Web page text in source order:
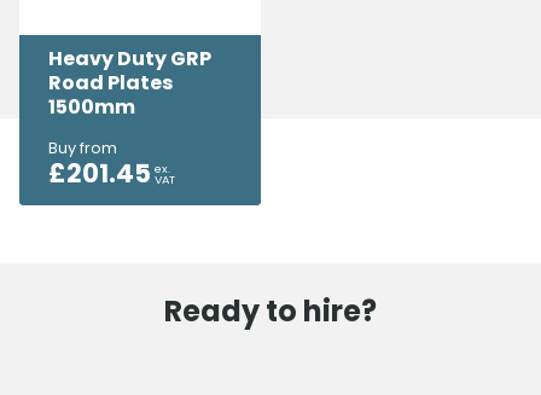
Heavy Duty GRP
Road Plates
1500mm
Buy from
£201.45 ex.
VAT
Ready to hire?